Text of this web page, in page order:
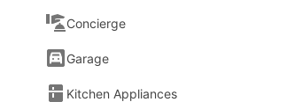
Concierge
Garage
Kitchen Appliances